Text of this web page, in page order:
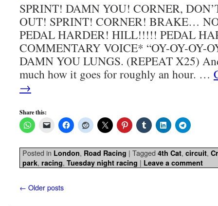
SPRINT! DAMN YOU! CORNER,
OUT! SPRINT! CORNER! BRAKE…
PEDAL HARDER! HILL!!!!! PEDAL
COMMENTARY VOICE* “OY-OY-OY-
DAMN YOU LUNGS. (REPEAT X25)
much how it goes for roughly an hour. …
→
Share this:
Posted in London, Road Racing | Tagged 4th Cat, circuit,
park, racing, Tuesday night racing | Leave a comment
← Older posts